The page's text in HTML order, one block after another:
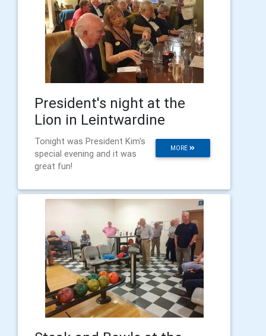
President's night at the
Lion in Leintwardine
MORE
Tonight was President Kim's
special evening and it was
great fun!